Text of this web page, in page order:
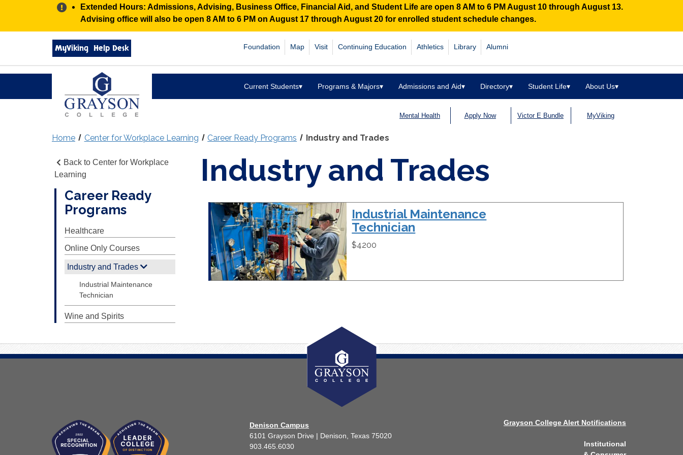
Alert:
Extended Hours: Admissions, Advising, Business Office, Financial Aid, and Student Life are open 8 AM to 6 PM August 10 through August 13.
Advising office will also be open 8 AM to 6 PM on August 17 through August 20 for enrolled student schedule changes.
Search
grayson.edu
via
google
MyViking Help Desk Foundation Map Visit Continuing Education Athletics Library Alumni
Grayson
Current Students▾ Programs & Majors▾ Admissions and Aid▾ Directory▾ Student Life▾ About Us▾
Mental Health Apply Now Victor E Bundle MyViking
Home Center for Workplace Learning Career Ready Programs Industry and Trades
Back to Center for Workplace
Learning
Career Ready
Programs
Healthcare
Online Only Courses
Industry and Trades
Industrial Maintenance
Technician
Wine and Spirits
Industry and Trades
Industrial Maintenance
Technician
$4200
Denison Campus
6101 Grayson Drive | Denison, Texas 75020
903.465.6030
Grayson College Alert Notifications
Institutional